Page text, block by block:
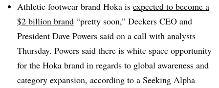
Athletic footwear brand Hoka is expected to become a
$2 billion brand “pretty soon,” Deckers CEO and
President Dave Powers said on a call with analysts
Thursday. Powers said there is white space opportunity
for the Hoka brand in regards to global awareness and
category expansion, according to a Seeking Alpha